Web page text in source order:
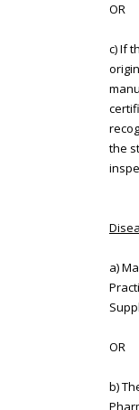
OR
c) If
the
a)
OR
b)